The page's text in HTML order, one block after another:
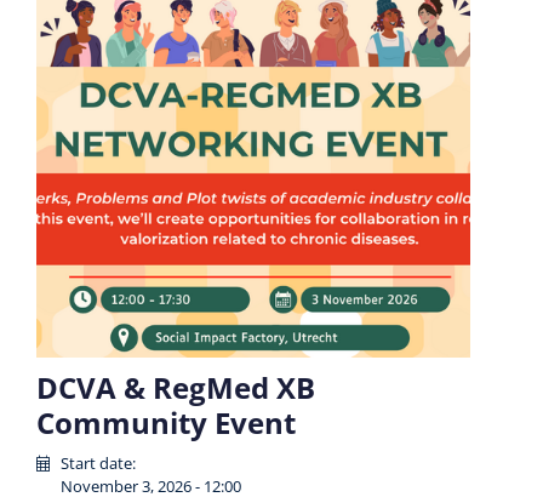
DCVA & RegMed XB
Community Event
Start date:
November 3, 2026 - 12:00